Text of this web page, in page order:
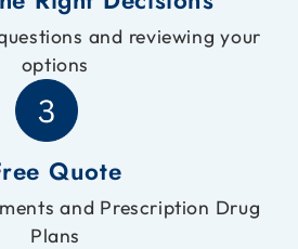
and reviewing your
options
Quote
and Prescription Drug
Plans